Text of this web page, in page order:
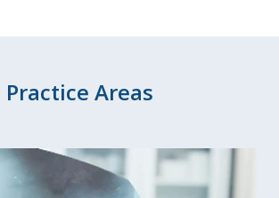
Practice Areas